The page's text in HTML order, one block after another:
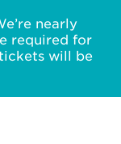
nearly
required for
will be